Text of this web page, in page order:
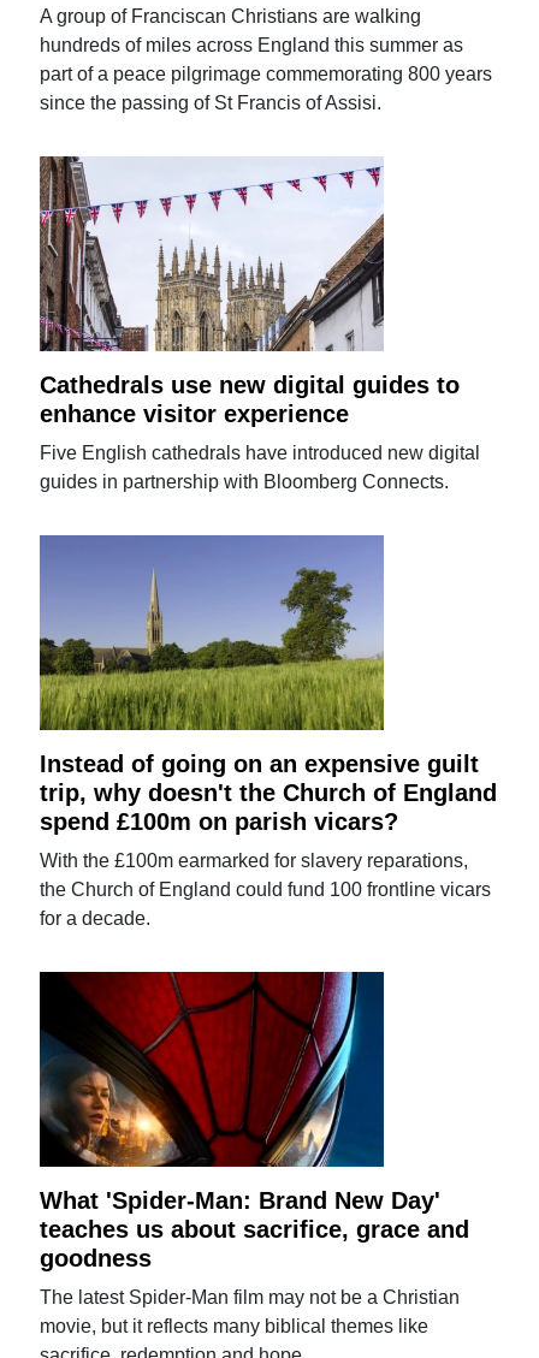
A group of Franciscan Christians are walking
hundreds of miles across England this summer as
part of a peace pilgrimage commemorating 800 years
since the passing of St Francis of Assisi.
Cathedrals use new digital guides to
enhance visitor experience
Five English cathedrals have introduced new digital
guides in partnership with Bloomberg Connects.
Instead of going on an expensive guilt
trip, why doesn't the Church of England
spend £100m on parish vicars?
With the £100m earmarked for slavery reparations,
the Church of England could fund 100 frontline vicars
for a decade.
What 'Spider-Man: Brand New Day'
teaches us about sacrifice, grace and
goodness
The latest Spider-Man film may not be a Christian
movie, but it reflects many biblical themes like